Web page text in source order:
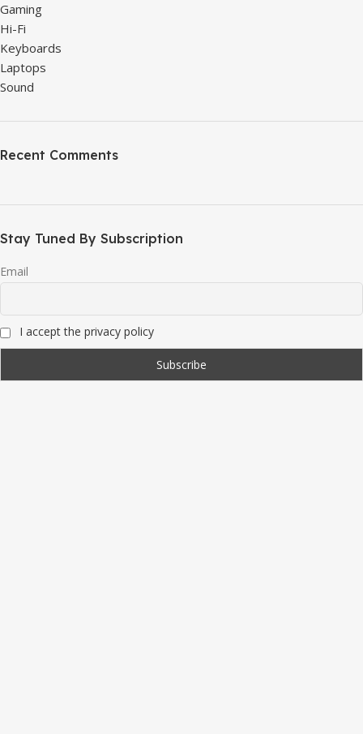
Gaming
Hi-Fi
Keyboards
Laptops
Sound
Recent Comments
Stay Tuned By Subscription
Email
I accept the privacy policy